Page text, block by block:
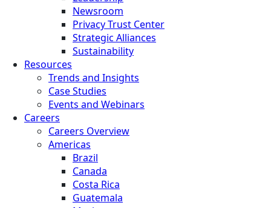
Newsroom
Privacy Trust Center
Strategic Alliances
Sustainability
Resources
Trends and Insights
Case Studies
Events and Webinars
Careers
Careers Overview
Americas
Brazil
Canada
Costa Rica
Guatemala